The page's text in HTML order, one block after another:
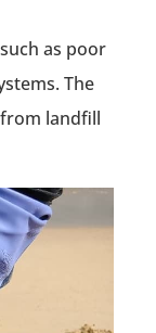
as poor
The
landfill